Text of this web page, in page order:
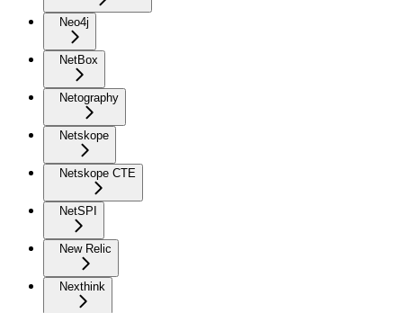
Neo4j
NetBox
Netography
Netskope
Netskope CTE
NetSPI
New Relic
Nexthink